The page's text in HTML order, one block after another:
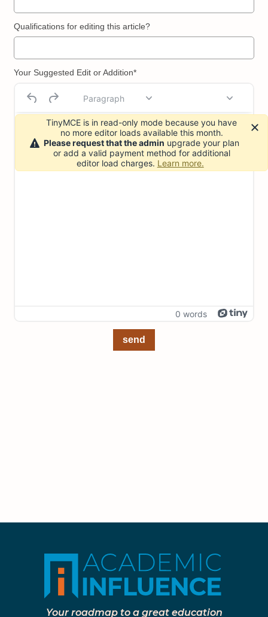
Qualifications for editing this article?
Your Suggested Edit or Addition*
Paragraph
0 words
send
Your roadmap to a great education
TinyMCE is in read-only mode because you have
no more editor loads available this month.
Please request that the admin upgrade your plan
or add a valid payment method for additional
editor load charges. Learn more.